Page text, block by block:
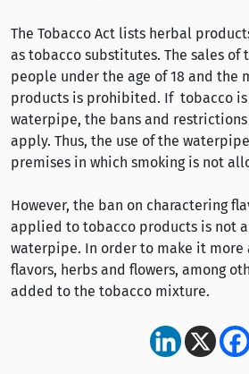
The Tobacco Act lists herbal
as tobacco substitutes. The sales
people under the age of 18 and the
products is prohibited. If tobacco is
waterpipe, the bans and
apply. Thus, the use of the
premises in which smoking is not
However, the ban on charactering
applied to tobacco products is not
waterpipe. In order to make it
flavors, herbs and flowers, among
added to the tobacco mixture.